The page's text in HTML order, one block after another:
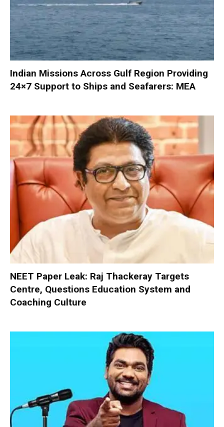
Indian Missions Across Gulf Region Providing
24×7 Support to Ships and Seafarers: MEA
NEET Paper Leak: Raj Thackeray Targets
Centre, Questions Education System and
Coaching Culture